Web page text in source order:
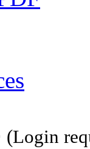
(Login